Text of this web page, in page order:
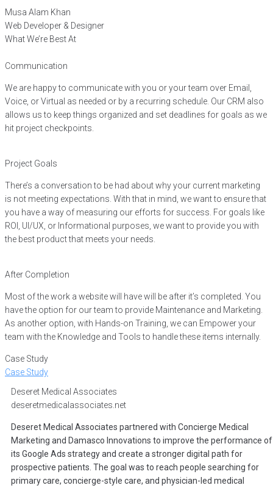
Musa Alam Khan
Web Developer & Designer
What We’re Best At
Communication
We are happy to communicate with you or your team over Email,
Voice, or Virtual as needed or by a recurring schedule. Our CRM also
allows us to keep things organized and set deadlines for goals as we
hit project checkpoints.
Project Goals
There’s a conversation to be had about why your current marketing
is not meeting expectations. With that in mind, we want to ensure that
you have a way of measuring our efforts for success. For goals like
ROI, UI/UX, or Informational purposes, we want to provide you with
the best product that meets your needs.
After Completion
Most of the work a website will have will be after it’s completed. You
have the option for our team to provide Maintenance and Marketing.
As another option, with Hands-on Training, we can Empower your
team with the Knowledge and Tools to handle these items internally.
Case Study
Case Study
Deseret Medical Associates
deseretmedicalassociates.net
Deseret Medical Associates partnered with Concierge Medical
Marketing and Damasco Innovations to improve the performance of
its Google Ads strategy and create a stronger digital path for
prospective patients. The goal was to reach people searching for
primary care, concierge-style care, and physician-led medical